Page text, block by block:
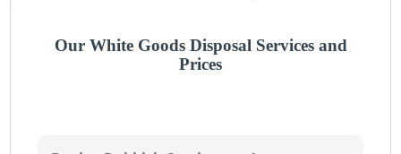
Our White Goods Disposal Services and
Prices